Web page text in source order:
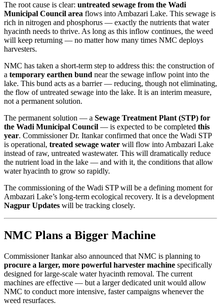
The root cause is clear: untreated sewage from the Wadi
Municipal Council area flows into Ambazari Lake. This sewage is
rich in nitrogen and phosphorus — exactly the nutrients that water
hyacinth needs to thrive. As long as this inflow continues, the weed
will keep returning — no matter how many times NMC deploys
harvesters.
NMC has taken a short-term step to address this: the construction of
a temporary earthen bund near the sewage inflow point into the
lake. This bund acts as a barrier — reducing, though not eliminating,
the flow of untreated sewage into the lake. It is an interim measure,
not a permanent solution.
The permanent solution — a Sewage Treatment Plant (STP) for
the Wadi Municipal Council — is expected to be completed this
year. Commissioner Dr. Itankar confirmed that once the Wadi STP
is operational, treated sewage water will flow into Ambazari Lake
instead of raw, untreated wastewater. This will dramatically reduce
the nutrient load in the lake — and with it, the conditions that allow
water hyacinth to grow so rapidly.
The commissioning of the Wadi STP will be a defining moment for
Ambazari Lake’s long-term ecological recovery. It is a development
Nagpur Updates will be tracking closely.
NMC Plans a Bigger Machine
Commissioner Itankar also announced that NMC is planning to
procure a larger, more powerful harvester machine specifically
designed for large-scale water hyacinth removal. The current
machines are effective — but a larger dedicated unit would allow
NMC to conduct more intensive, faster campaigns whenever the
weed resurfaces.